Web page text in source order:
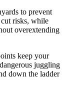
to prevent
cut risks, while
overextending
keep your
juggling
down the ladder